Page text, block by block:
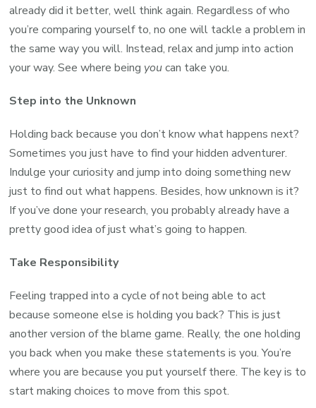
already did it better, well think again. Regardless of who
you’re comparing yourself to, no one will tackle a problem in
the same way you will. Instead, relax and jump into action
your way. See where being youcan take you.
Step into the Unknown
Holding back because you don’t know what happens next?
Sometimes you just have to find your hidden adventurer.
Indulge your curiosity and jump into doing something new
just to find out what happens. Besides, how unknown is it?
If you’ve done your research, you probably already have a
pretty good idea of just what’s going to happen.
Take Responsibility
Feeling trapped into a cycle of not being able to act
because someone else is holding you back? This is just
another version of the blame game. Really, the one holding
you back when you make these statements is you. You’re
where you are because you put yourself there. The key is to
start making choices to move from this spot.